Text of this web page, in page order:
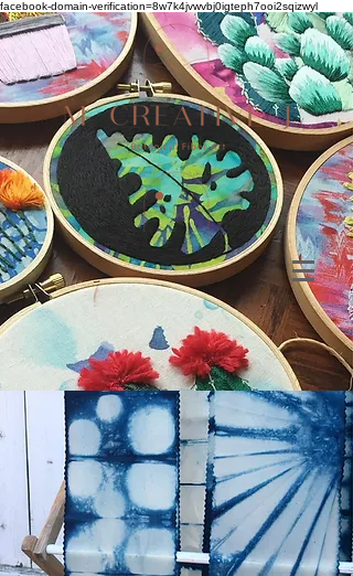
facebook-domain-verification=8w7k4jvwvbj0igteph7ooi2sqizwyl